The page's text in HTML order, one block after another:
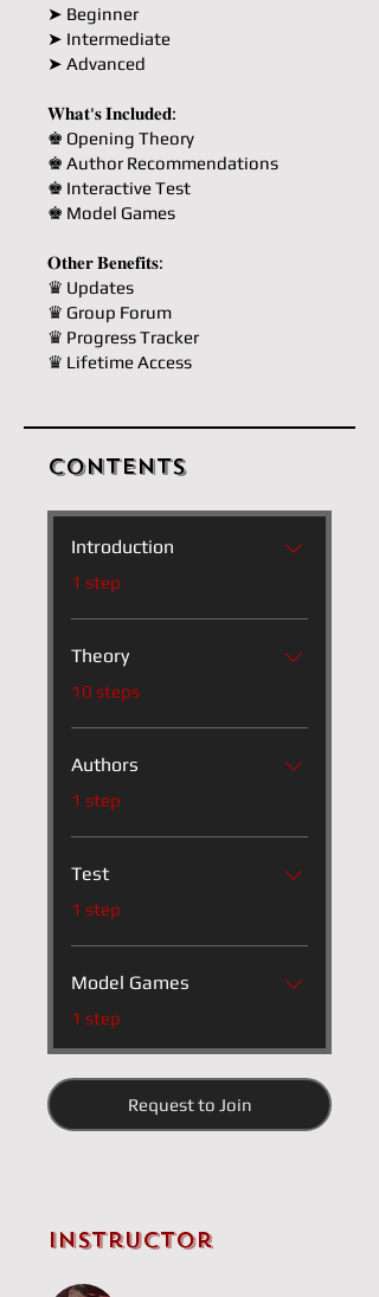
➤ Beginner
➤ Intermediate
➤ Advanced
𝐖𝐡𝐚𝐭'𝐬 𝐈𝐧𝐜𝐥𝐮𝐝𝐞𝐝:
♚ Opening Theory
♚ Author Recommendations
♚ Interactive Test
♚ Model Games
𝐎𝐭𝐡𝐞𝐫 𝐁𝐞𝐧𝐞𝐟𝐢𝐭𝐬:
♛ Updates
♛ Group Forum
♛ Progress Tracker
♛ Lifetime Access
Contents
Introduction
.1 step
Theory
.10 steps
Authors
.1 step
Test
.1 step
Model Games
.1 step
Request to Join
Instructor